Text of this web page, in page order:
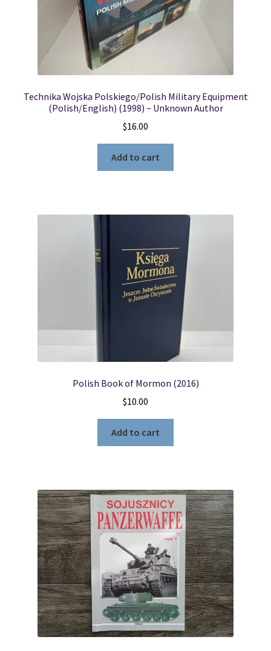
My account
Wish List
Technika Wojska Polskiego/Polish Military Equipment
(Polish/English) (1998) ~ Unknown Author
$16.00
Add to cart
Polish Book of Mormon (2016)
$10.00
Add to cart